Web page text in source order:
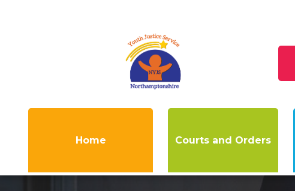
Home Courts and Orders